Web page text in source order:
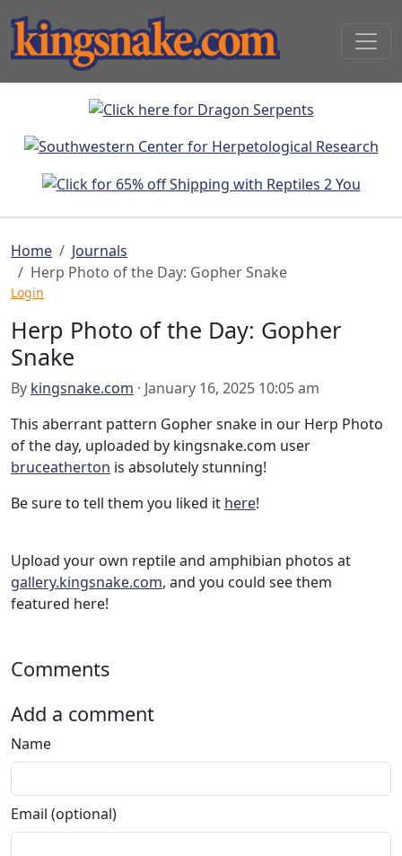
Home
Journals
Herp Photo of the Day: Gopher Snake
Login
Herp Photo of the Day: Gopher
Snake
By kingsnake.com · January 16, 2025 10:05 am
This aberrant pattern Gopher snake in our Herp Photo
of the day, uploaded by kingsnake.com user
bruceatherton is absolutely stunning!
Be sure to tell them you liked it here!
Upload your own reptile and amphibian photos at
gallery.kingsnake.com, and you could see them
featured here!
Comments
Add a comment
Name
Email (optional)